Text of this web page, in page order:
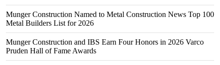
Munger Construction Named to Metal Construction News Top 100
Metal Builders List for 2026
Munger Construction and IBS Earn Four Honors in 2026 Varco
Pruden Hall of Fame Awards